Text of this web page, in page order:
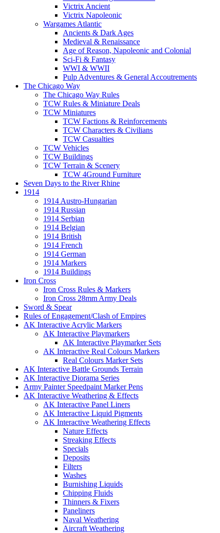
Victrix Ancient
Victrix Napoleonic
Wargames Atlantic
Ancients & Dark Ages
Medieval & Renaissance
Age of Reason, Napoleonic and Colonial
Sci-Fi & Fantasy
WWI & WWII
Pulp Adventures & General Accoutrements
The Chicago Way
The Chicago Way Rules
TCW Rules & Miniature Deals
TCW Miniatures
TCW Factions & Reinforcements
TCW Characters & Civilians
TCW Casualties
TCW Vehicles
TCW Buildings
TCW Terrain & Scenery
TCW 4Ground Furniture
Seven Days to the River Rhine
1914
1914 Austro-Hungarian
1914 Russian
1914 Serbian
1914 Belgian
1914 British
1914 French
1914 German
1914 Markers
1914 Buildings
Iron Cross
Iron Cross Rules & Markers
Iron Cross 28mm Army Deals
Sword & Spear
Rules of Engagement/Clash of Empires
AK Interactive Acrylic Markers
AK Interactive Playmarkers
AK Interactive Playmarker Sets
AK Interactive Real Colours Markers
Real Colours Marker Sets
AK Interactive Battle Grounds Terrain
AK Interactive Diorama Series
Army Painter Speedpaint Marker Pens
AK Interactive Weathering & Effects
AK Interactive Panel Liners
AK Interactive Liquid Pigments
AK Interactive Weathering Effects
Nature Effects
Streaking Effects
Specials
Deposits
Filters
Washes
Burnishing Liquids
Chipping Fluids
Thinners & Fixers
Paneliners
Naval Weathering
Aircraft Weathering